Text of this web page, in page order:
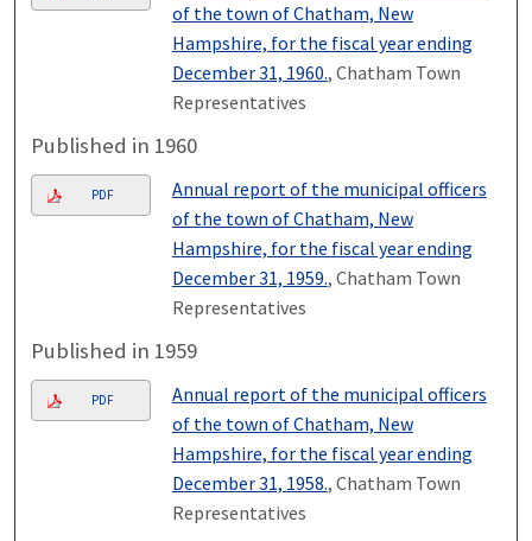
of the town of Chatham, New
Hampshire, for the fiscal year ending
December 31, 1960., Chatham Town
Representatives
Published in 1960
PDF
Annual report of the municipal officers
of the town of Chatham, New
Hampshire, for the fiscal year ending
December 31, 1959., Chatham Town
Representatives
Published in 1959
PDF
Annual report of the municipal officers
of the town of Chatham, New
Hampshire, for the fiscal year ending
December 31, 1958., Chatham Town
Representatives